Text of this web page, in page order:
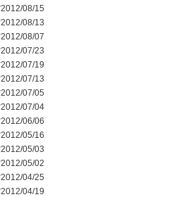
2012/08/15
2012/08/13
2012/08/07
2012/07/23
2012/07/19
2012/07/13
2012/07/05
2012/07/04
2012/06/06
2012/05/16
2012/05/03
2012/05/02
2012/04/25
2012/04/19